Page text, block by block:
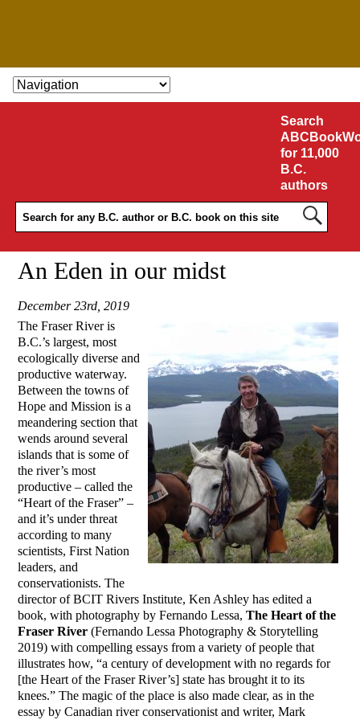
SKIP TO CONTENT
Search
for 11,000
B.C.
authors
An Eden in our midst
December 23rd, 2019
The Fraser River is
B.C.’s largest, most
ecologically diverse and
productive waterway.
Between the towns of
Hope and Mission is a
meandering section that
wends around several
islands that is some of
the river’s most
productive – called the
“Heart of the Fraser” –
and it’s under threat
according to many
scientists, First Nation
leaders, and
conservationists. The
director of BCIT Rivers Institute, Ken Ashley has edited a
book, with photography by Fernando Lessa,The Heart of the
Fraser River (Fernando Lessa Photography & Storytelling
2019) with compelling essays from a variety of people that
illustrates how, “a century of development with no regards for
[the Heart of the Fraser River’s] state has brought it to its
knees.” The magic of the place is also made clear, as in the
essay by Canadian river conservationist and writer, Mark